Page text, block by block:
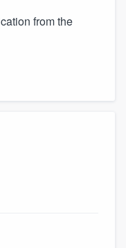
from the